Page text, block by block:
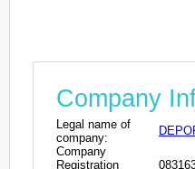
Company
Legal name of
company:
Company
Registration